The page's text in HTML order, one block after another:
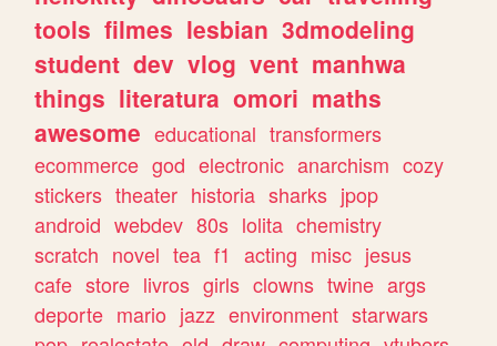
tools filmes lesbian 3dmodeling
student dev vlog vent manhwa
things literatura omori maths
awesome educational transformers
ecommerce god electronic anarchism cozy
stickers theater historia sharks jpop
android webdev 80s lolita chemistry
scratch novel tea f1 acting misc jesus
cafe store livros girls clowns twine args
deporte mario jazz environment starwars